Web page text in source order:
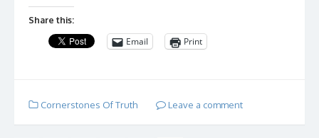
Share this:
Email Print
Cornerstones Of Truth Leave a comment